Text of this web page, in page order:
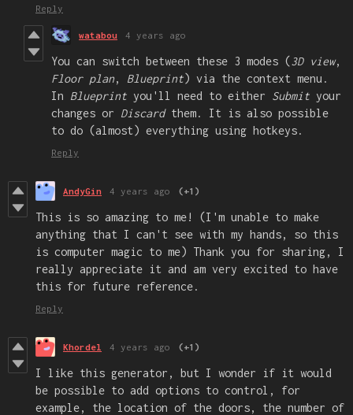
Reply
watabou 4 years ago
You can switch between these 3 modes (3D view,
Floor plan, Blueprint) via the context menu.
In Blueprint you'll need to either Submit your
changes or Discardthem. It is also possible
to do (almost) everything using hotkeys.
Reply
AndyGin 4 years ago (+1)
This is so amazing to me! (I'm unable to make
anything that I can't see with my hands, so this
is computer magic to me) Thank you for sharing, I
really appreciate it and am very excited to have
this for future reference.
Reply
Khordel 4 years ago (+1)
I like this generator, but I wonder if it would
be possible to add options to control, for
example, the location of the doors, the number of